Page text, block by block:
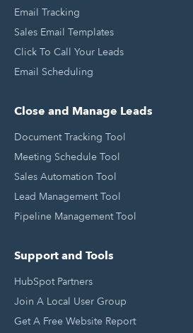
Email Tracking
Sales Email Templates
Click To Call Your Leads
Email Scheduling
Close and Manage Leads
Document Tracking Tool
Meeting Schedule Tool
Sales Automation Tool
Lead Management Tool
Pipeline Management Tool
Support and Tools
HubSpot Partners
Join A Local User Group
Get A Free Website Report